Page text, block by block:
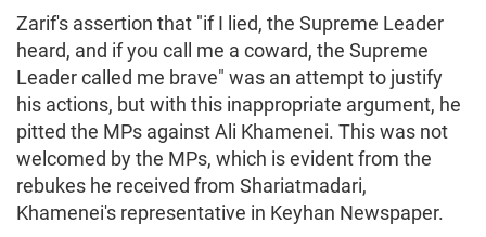
Zarif's assertion that "if I lied, the Supreme Leader
heard, and if you call me a coward, the Supreme
Leader called me brave" was an attempt to justify
his actions, but with this inappropriate argument, he
pitted the MPs against Ali Khamenei. This was not
welcomed by the MPs, which is evident from the
rebukes he received from Shariatmadari,
Khamenei's representative in Keyhan Newspaper.